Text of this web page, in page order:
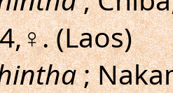
(Laos)
;